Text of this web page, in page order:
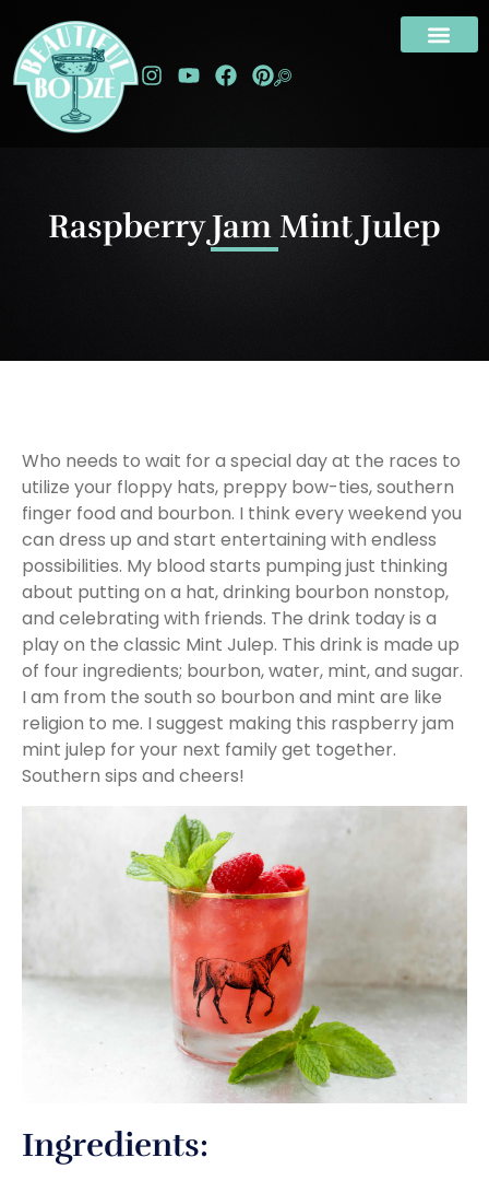
Raspberry Jam Mint Julep
Who needs to wait for a special day at the races to
utilize your floppy hats, preppy bow-ties, southern
finger food and bourbon. I think every weekend you
can dress up and start entertaining with endless
possibilities. My blood starts pumping just thinking
about putting on a hat, drinking bourbon nonstop,
and celebrating with friends. The drink today is a
play on the classic Mint Julep. This drink is made up
of four ingredients; bourbon, water, mint, and sugar.
I am from the south so bourbon and mint are like
religion to me. I suggest making this raspberry jam
mint julep for your next family get together.
Southern sips and cheers!
Ingredients: